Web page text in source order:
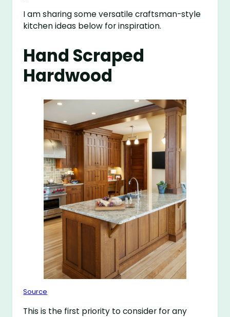
I am sharing some versatile craftsman-style
kitchen ideas below for inspiration.
Hand Scraped
Hardwood
Source
This is the first priority to consider for any